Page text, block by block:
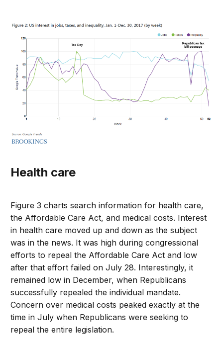
Health care
Figure 3 charts search information for health care,
the Affordable Care Act, and medical costs. Interest
in health care moved up and down as the subject
was in the news. It was high during congressional
efforts to repeal the Affordable Care Act and low
after that effort failed on July 28. Interestingly, it
remained low in December, when Republicans
successfully repealed the individual mandate.
Concern over medical costs peaked exactly at the
time in July when Republicans were seeking to
repeal the entire legislation.